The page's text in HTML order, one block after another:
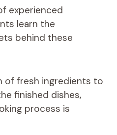
experienced
learn the
behind these
of fresh ingredients to
finished dishes,
process is